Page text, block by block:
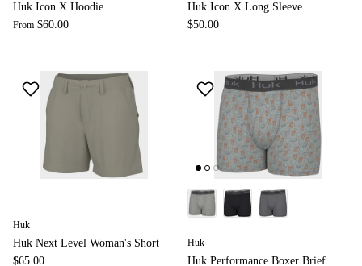
Huk Icon X Hoodie
From $60.00
Huk Icon X Long Sleeve
$50.00
Huk
Huk Next Level Woman's Short
$65.00
Huk
Huk Performance Boxer Brief